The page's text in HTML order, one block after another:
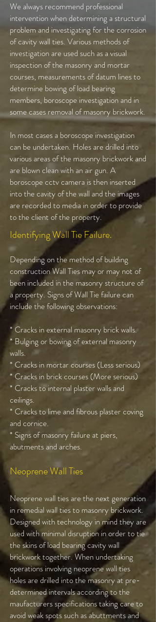
We always recommend professional
intervention when determining a structural
problem and investigating for the corrosion
of cavity wall ties. Various methods of
investigation are used such as a visual
inspection of the masonry and mortar
courses, measurements of datum lines to
determine bowing of load bearing
members, boroscope investigation and in
some cases removal of masonry brickwork.
In most cases a boroscope investigation
can be undertaken. Holes are drilled into
various areas of the masonry brickwork and
are blown clean with an air gun. A
boroscope cctv camera is then inserted
into the cavity of the wall and the images
are recorded to media in order to provide
to the client of the property.
Identifying Wall Tie Failure.
Depending on the method of building
construction Wall Ties may or may not of
been included in the masonry structure of
a property. Signs of Wall Tie failure can
include the following observations:
* Cracks in external masonry brick walls.
* Bulging or bowing of external masonry
walls.
* Cracks in mortar courses (Less serious)
* Cracks in brick courses (More serious)
* Cracks to internal plaster walls and
ceilings.
* Cracks to lime and fibrous plaster coving
and cornice.
* Signs of masonry failure at piers,
abutments and arches.
Neoprene Wall Ties
Neoprene wall ties are the next generation
in remedial wall ties to masonry brickwork.
Designed with technology in mind they are
used with minimal disruption in order to tie
the skins of load bearing cavity wall
brickwork together. When undertaking
operations involving neoprene wall ties
holes are drilled into the masonry at pre-
determined intervals according to the
maufacturers specifications taking care to
avoid weak spots such as abuttments and